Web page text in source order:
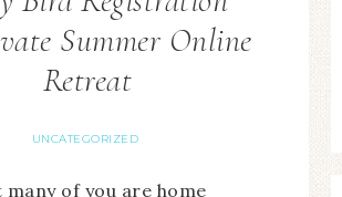
Summer Online
Retreat
UNCATEGORIZED
of you are home